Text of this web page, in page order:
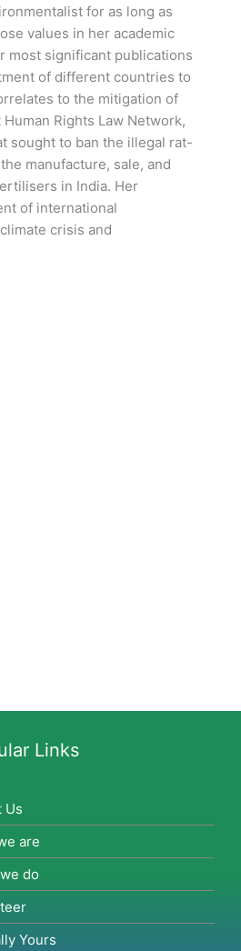
for as long as
values in her academic
most significant publications
of different countries to
to the mitigation of
Rights Law Network,
sought to ban the illegal rat-
manufacture, sale, and
in India. Her
of international
crisis and
Links
Us
are
do
Yours